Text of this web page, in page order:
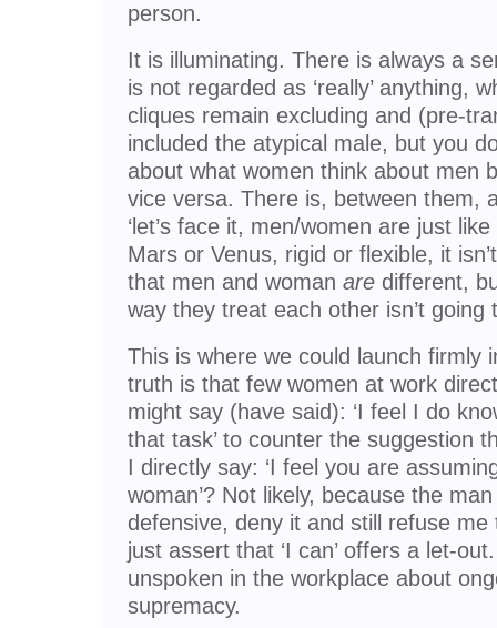
person.
It is illuminating. There is always a
is not regarded as ‘really’ anything,
cliques remain excluding and (pre-
included the atypical male, but you
about what women think about men
vice versa. There is, between them,
‘let’s face it, men/women are just
Mars or Venus, rigid or flexible, it
that men and woman are different,
way they treat each other isn’t going
This is where we could launch firmly
truth is that few women at work
might say (have said): ‘I feel I do
that task’ to counter the suggestion
I directly say: ‘I feel you are
woman’? Not likely, because the
defensive, deny it and still refuse
just assert that ‘I can’ offers a let-
unspoken in the workplace about
supremacy.